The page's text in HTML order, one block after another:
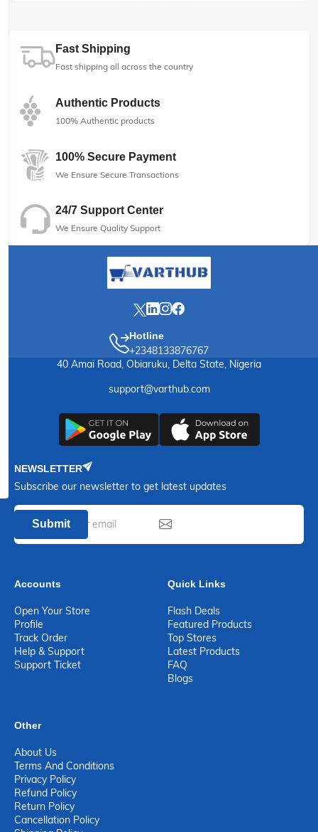
Fast Shipping
Fast shipping all across the country
Authentic Products
100% Authentic products
100% Secure Payment
We Ensure Secure Transactions
24/7 Support Center
We Ensure Quality Support
Hotline
+2348133876767
40 Amai Road, Obiaruku, Delta State, Nigeria
support@varthub.com
NEWSLETTER
Subscribe our newsletter to get latest updates
Submit
Accounts
Open Your Store
Profile
Track Order
Help & Support
Support Ticket
Quick Links
Flash Deals
Featured Products
Top Stores
Latest Products
FAQ
Blogs
Other
About Us
Terms And Conditions
Privacy Policy
Refund Policy
Return Policy
Cancellation Policy